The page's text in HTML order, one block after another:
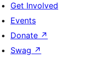
Get Involved
Events
Donate ↗
Swag ↗